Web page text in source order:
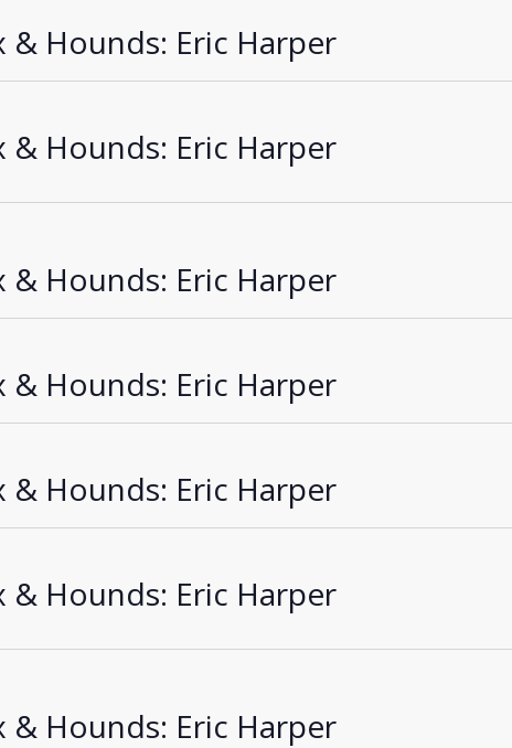
& Hounds: Eric Harper
& Hounds: Eric Harper
& Hounds: Eric Harper
& Hounds: Eric Harper
& Hounds: Eric Harper
& Hounds: Eric Harper
& Hounds: Eric Harper